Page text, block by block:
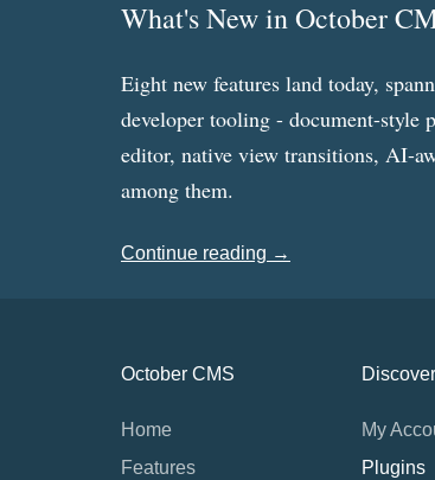
What's New in October
Eight new features land today,
developer tooling - document-style
editor, native view transitions, AI-
among them.
Continue reading →
October CMS
Home
Features
My
Plugins